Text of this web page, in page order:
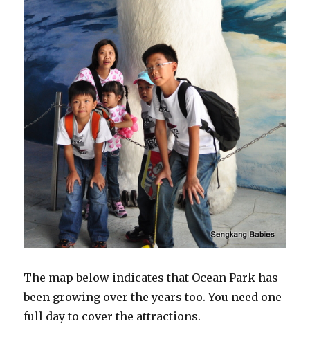
The map below indicates that Ocean Park has
been growing over the years too. You need one
full day to cover the attractions.